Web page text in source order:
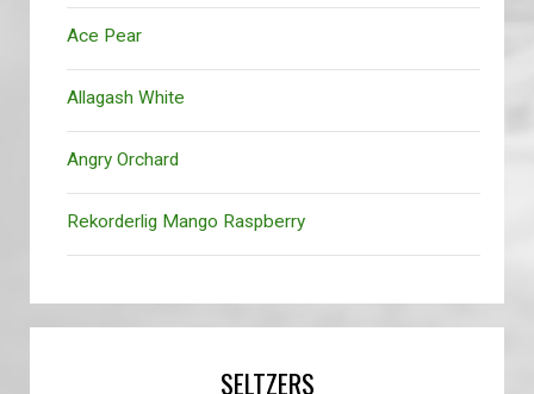
Ace Pear
Allagash White
Angry Orchard
Rekorderlig Mango Raspberry
SELTZERS